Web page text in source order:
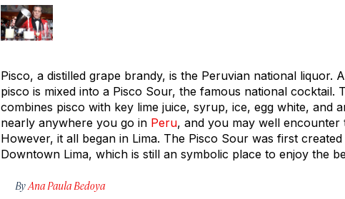
Pisco, a distilled grape brandy, is the Peruvian national
pisco is mixed into a Pisco Sour, the famous national cocktail.
combines pisco with key lime juice, syrup, ice, egg white, and
nearly anywhere you go in Peru, and you may well
However, it all began in Lima. The Pisco Sour was first
Downtown Lima, which is still an symbolic place to enjoy the
ByAna Paula Bedoya